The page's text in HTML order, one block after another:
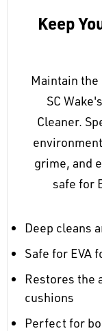
Keep
Maintain the
SC
Cleaner.
grime, and
safe for
Deep cleans
Safe for EVA
Restores the
cushions
Perfect for